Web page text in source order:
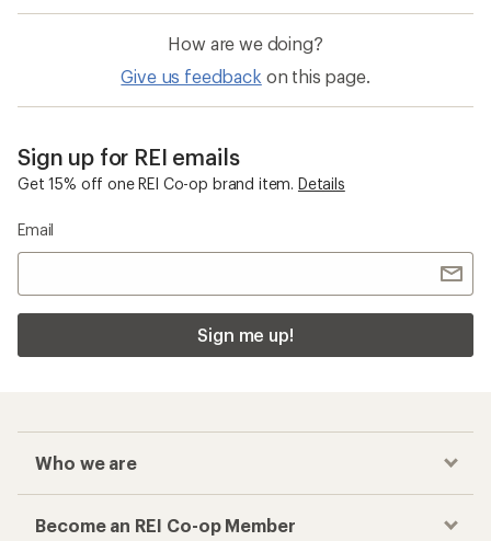
How are we doing?
Give us feedback on this page.
Sign up for REI emails
Get 15% off one REI Co-op brand item. Details
Email
Sign me up!
Who we are
Become an REI Co-op Member